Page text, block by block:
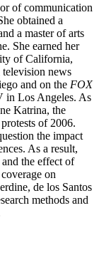
of communication
obtained a
a master of arts
She earned her
of California,
news
and on the FOX
in Los Angeles. As
Katrina, the
of 2006.
the impact
As a result,
the effect of
on
de los Santos
methods and